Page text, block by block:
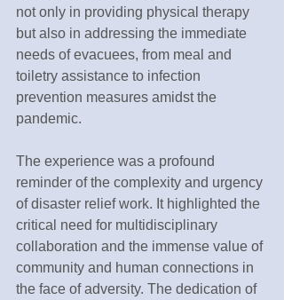
not only in providing physical therapy
but also in addressing the immediate
needs of evacuees, from meal and
toiletry assistance to infection
prevention measures amidst the
pandemic.
The experience was a profound
reminder of the complexity and urgency
of disaster relief work. It highlighted the
critical need for multidisciplinary
collaboration and the immense value of
community and human connections in
the face of adversity. The dedication of